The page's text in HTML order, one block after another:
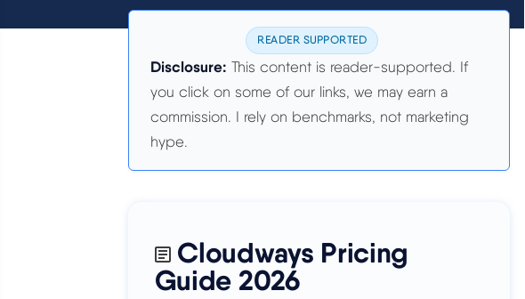
READER SUPPORTED
Disclosure: This content is reader-supported. If
you click on some of our links, we may earn a
commission. I rely on benchmarks, not marketing
hype.
Cloudways Pricing
Guide 2026